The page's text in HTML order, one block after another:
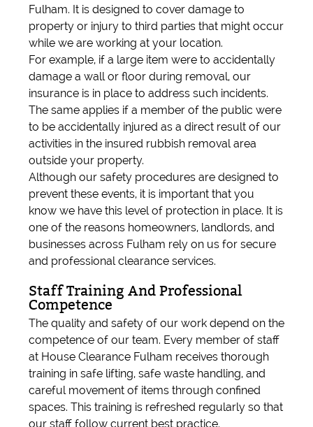
Fulham. It is designed to cover damage to
property or injury to third parties that might occur
while we are working at your location.
For example, if a large item were to accidentally
damage a wall or floor during removal, our
insurance is in place to address such incidents.
The same applies if a member of the public were
to be accidentally injured as a direct result of our
activities in the insured rubbish removal area
outside your property.
Although our safety procedures are designed to
prevent these events, it is important that you
know we have this level of protection in place. It is
one of the reasons homeowners, landlords, and
businesses across Fulham rely on us for secure
and professional clearance services.
Staff Training And Professional
Competence
The quality and safety of our work depend on the
competence of our team. Every member of staff
at House Clearance Fulham receives thorough
training in safe lifting, safe waste handling, and
careful movement of items through confined
spaces. This training is refreshed regularly so that
our staff follow current best practice.